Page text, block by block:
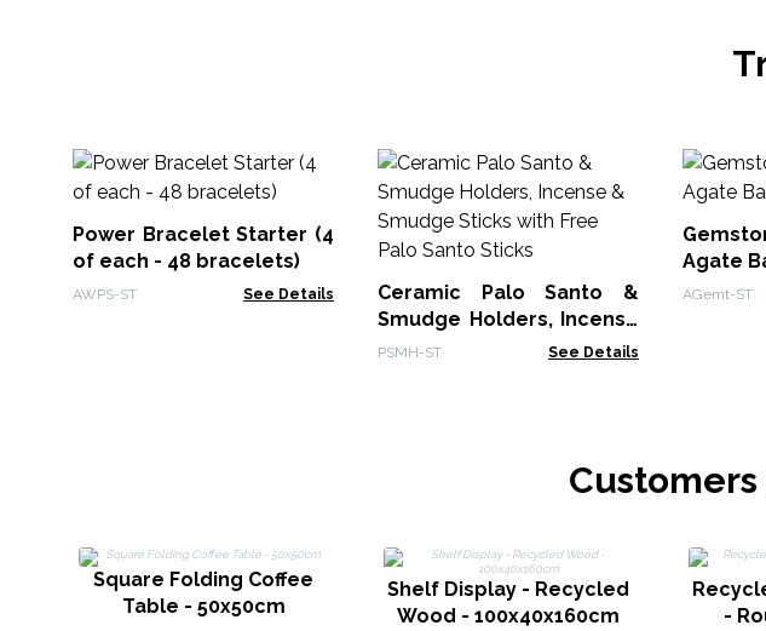
Power Bracelet Starter (4
of each - 48 bracelets)
AWPS-ST See Details
Ceramic Palo Santo &
Smudge Holders, Incense
& Smudge Sticks with
PSMH-ST See Details
Agate
AGemt-ST
Square Folding Coffee
Table - 50x50cm
Shelf Display - Recycled
Wood - 100x40x160cm
-